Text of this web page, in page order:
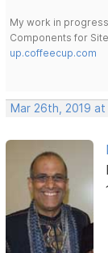
My work in
Components for
up.coffeecup.com
Mar 26th, 2019